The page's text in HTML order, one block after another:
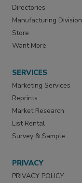
Directories
Manufacturing Division
Store
Want More
SERVICES
Marketing Services
Reprints
Market Research
List Rental
Survey & Sample
PRIVACY
PRIVACY POLICY